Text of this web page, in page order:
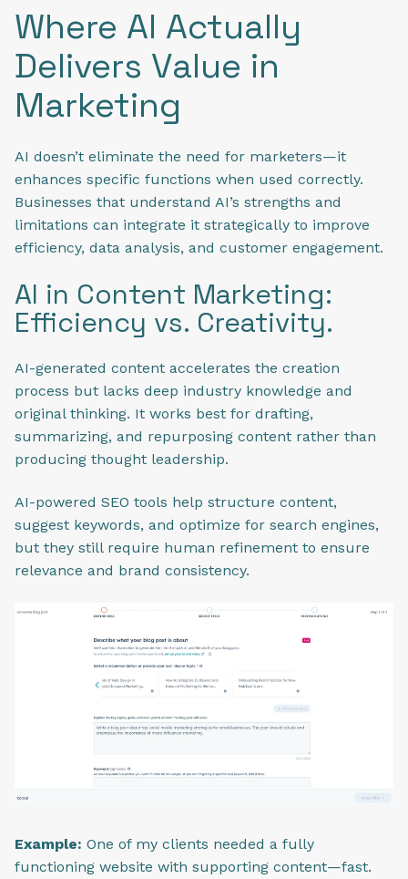
Where AI Actually
Delivers Value in
Marketing
AI doesn’t eliminate the need for marketers—it
enhances specific functions when used correctly.
Businesses that understand AI’s strengths and
limitations can integrate it strategically to improve
efficiency, data analysis, and customer engagement.
AI in Content Marketing:
Efficiency vs. Creativity.
AI-generated content accelerates the creation
process but lacks deep industry knowledge and
original thinking. It works best for drafting,
summarizing, and repurposing content rather than
producing thought leadership.
AI-powered SEO tools help structure content,
suggest keywords, and optimize for search engines,
but they still require human refinement to ensure
relevance and brand consistency.
Example: One of my clients needed a fully
functioning website with supporting content—fast.